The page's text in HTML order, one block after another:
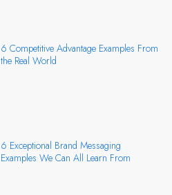
6 Competitive Advantage Examples From
the Real World
6 Exceptional Brand Messaging
Examples We Can All Learn From